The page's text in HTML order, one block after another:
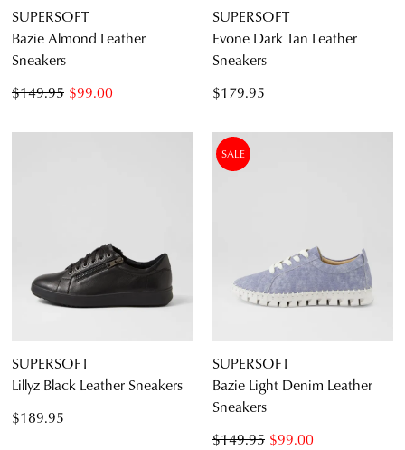
SUPERSOFT
Bazie Almond Leather
Sneakers
$99.00
$149.95
SUPERSOFT
Evone Dark Tan Leather
Sneakers
$179.95
SUPERSOFT
Lillyz Black Leather Sneakers
$189.95
SALE
SUPERSOFT
Bazie Light Denim Leather
Sneakers
$99.00
$149.95